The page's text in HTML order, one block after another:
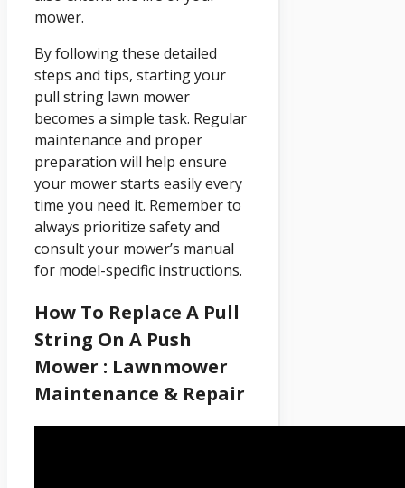
mower.
By following these detailed
steps and tips, starting your
pull string lawn mower
becomes a simple task. Regular
maintenance and proper
preparation will help ensure
your mower starts easily every
time you need it. Remember to
always prioritize safety and
consult your mower’s manual
for model-specific instructions.
How To Replace A Pull
String On A Push
Mower : Lawnmower
Maintenance & Repair